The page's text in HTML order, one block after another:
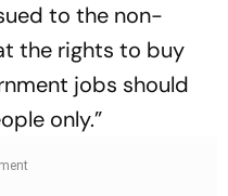
to the non-
the rights to buy
jobs should
only.”